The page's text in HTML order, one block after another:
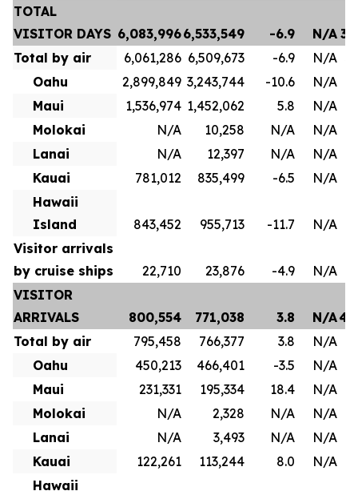
TOTAL
VISITOR DAYS 6,083,9966,533,549 -6.9 N/A
Total by air
6,061,286 6,509,673 -6.9 N/A
Oahu
2,899,849 3,243,744 -10.6 N/A
Maui
1,536,974 1,452,062 5.8 N/A
Molokai
N/A 10,258 N/A
N/A
Lanai
N/A 12,397 N/A
N/A
Kauai
781,012 835,499 -6.5 N/A
Hawaii
Island
843,452 955,713 -11.7 N/A
Visitor arrivals
by cruise ships
22,710 23,876 -4.9
N/A
VISITOR
ARRIVALS
800,554 771,038 3.8 N/A
Total by air
795,458 766,377 3.8 N/A
Oahu
450,213 466,401 -3.5 N/A
Maui
231,331 195,334 18.4 N/A
Molokai
N/A 2,328 N/A
N/A
Lanai
N/A 3,493 N/A
N/A
Kauai
122,261 113,244 8.0
N/A
Hawaii